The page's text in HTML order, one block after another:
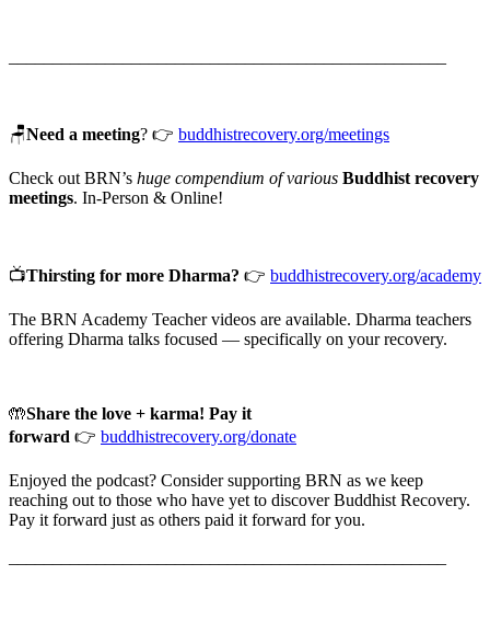
🪑Need a meeting? 👉 buddhistrecovery.org/meetings⁠
Check out BRN’s huge compendium of various Buddhist recovery
meetings. In-Person & Online!
📺Thirsting for more Dharma? 👉 buddhistrecovery.org/academy⁠
The BRN Academy Teacher videos are available. Dharma teachers
offering Dharma talks focused — specifically on your recovery.
🤲Share the love + karma! Pay it
forward 👉 buddhistrecovery.org/donate
Enjoyed the podcast? Consider supporting BRN as we keep
reaching out to those who have yet to discover Buddhist Recovery.
Pay it forward just as others paid it forward for you.